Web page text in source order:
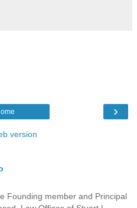
›
version
Founding member and Principal